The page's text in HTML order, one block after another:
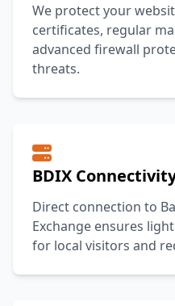
We protect your
certificates, regular
advanced firewall
threats.
BDIX
Direct connection to
Exchange ensures
for local visitors and